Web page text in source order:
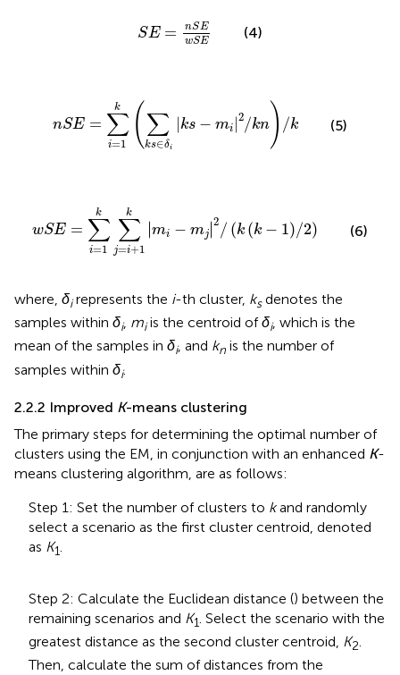
SE = nSE
wSE
SE= SEwS
(4)
nSE =
k
∑
i=1 (∑
ks∈δi
ks − mi
2/kn ) /k
=1 ∑ k
(5)
wSE =
k
∑
i=1
k
∑
j=i+1
∣mi − mj ∣∣2 / (k (k − 1)/2)
= ∑j
(6)
where, δirepresents the i-th cluster, ksdenotes the
samples within δi, miis the centroid ofδi, which is the
mean of the samples in δi, and kn is the number of
samples within δi.
2.2.2 Improved K-means clustering
The primary steps for determining the optimal number of
clusters using the EM, in conjunction with an enhanced K-
means clustering algorithm, are as follows:
Step 1: Set the number of clusters to kand randomly
select a scenario as the first cluster centroid, denoted
as K1
Step 2: Calculate the Euclidean distance () between the
remaining scenarios and K1. Select the scenario with the
greatest distance as the second cluster centroid, K2.
Then, calculate the sum of distances from the